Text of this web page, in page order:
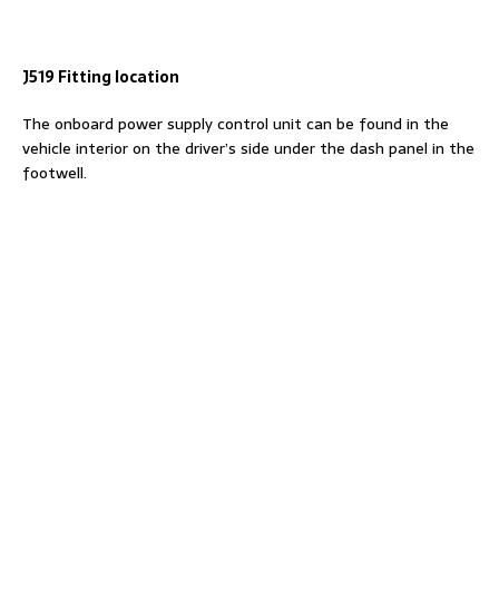
J519 Fitting location
The onboard power supply control unit can be found in the
vehicle interior on the driver’s side under the dash panel in the
footwell.